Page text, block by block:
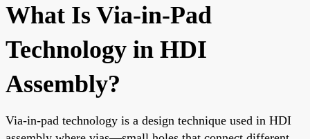
What Is Via-in-Pad
Technology in HDI
Assembly?
Via-in-pad technology is a design technique used in HDI